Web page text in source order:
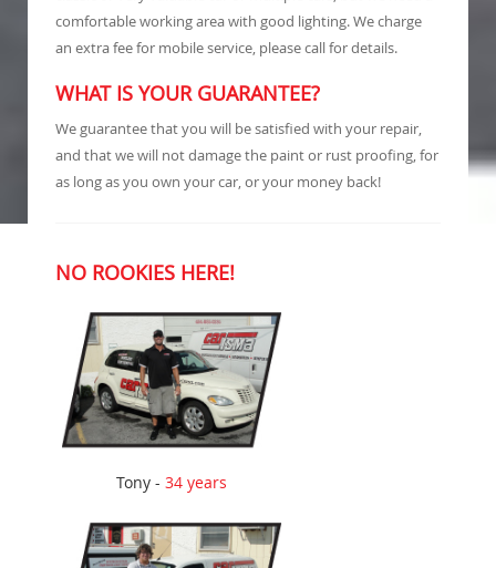
comfortable working area with good lighting. We charge
an extra fee for mobile service, please call for details.
WHAT IS YOUR GUARANTEE?
We guarantee that you will be satisfied with your repair,
and that we will not damage the paint or rust proofing, for
as long as you own your car, or your money back!
NO ROOKIES HERE!
Tony - 34 years